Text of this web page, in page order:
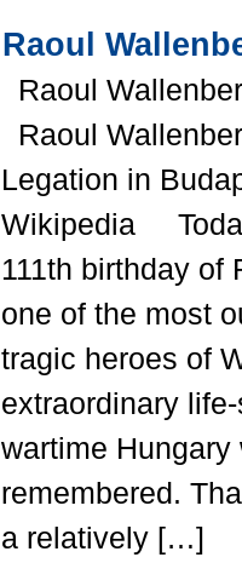
Raoul
Raoul
Raoul
Legation in
Wikipedia
111th birthday of
one of the most
tragic heroes of
extraordinary
wartime
remembered.
a relatively […]